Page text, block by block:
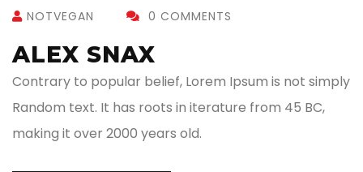
NOTVEGAN 0 COMMENTS
ALEX SNAX
Contrary to popular belief, Lorem Ipsum is not simply
Random text. It has roots in iterature from 45 BC,
making it over 2000 years old.